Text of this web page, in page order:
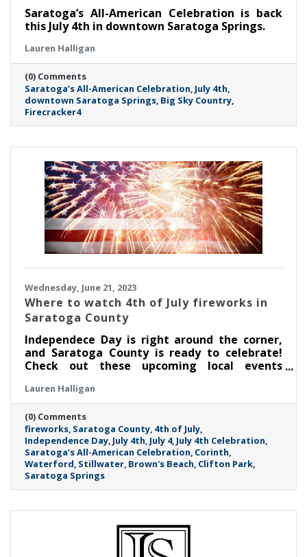
Saratoga’s All-American Celebration is back
this July 4th in downtown Saratoga Springs.
Lauren Halligan
(0) Comments
Saratoga’s All-American Celebration July 4th
downtown Saratoga Springs Big Sky Country
Firecracker4
Wednesday, June 21, 2023
Where to watch 4th of July fireworks in
Saratoga County
Independece Day is right around the corner,
and Saratoga County is ready to celebrate!
Check out these upcoming local events
Lauren Halligan
(0) Comments
fireworks Saratoga County 4th of July
Independence Day July 4th July 4 July 4th Celebration
Saratoga’s All-American Celebration Corinth
Waterford Stillwater Brown's Beach Clifton Park
Saratoga Springs